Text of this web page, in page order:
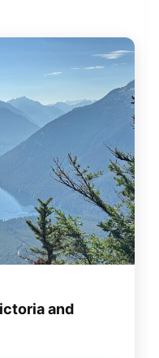
and